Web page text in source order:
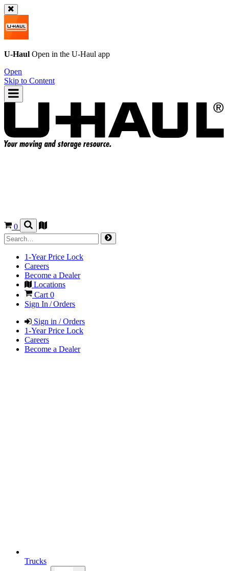
U-Haul Open in the U-Haul app
Open
Skip to Content
0
1-Year Price Lock
Careers
Become a Dealer
Locations
Cart 0
Sign In / Orders
Sign in / Orders
1-Year Price Lock
Careers
Become a Dealer
Trucks